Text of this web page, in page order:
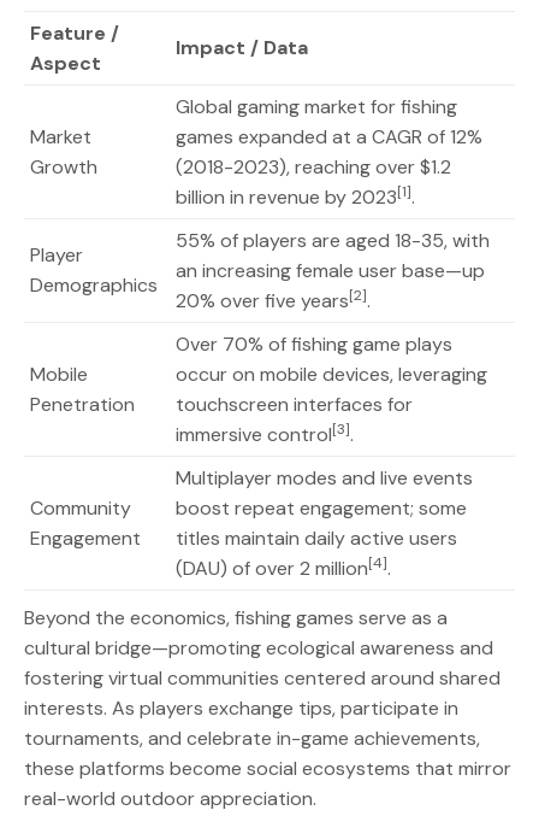
Feature /
Aspect
Impact / Data
Market
Growth
Global gaming market for fishing
games expanded at a CAGR of 12%
(2018-2023), reaching over $1.2
billion in revenue by 2023[1].
Player
Demographics
55% of players are aged 18-35, with
an increasing female user base—up
20% over five years[2].
Mobile
Penetration
Over 70% of fishing game plays
occur on mobile devices, leveraging
touchscreen interfaces for
immersive control[3].
Community
Engagement
Multiplayer modes and live events
boost repeat engagement; some
titles maintain daily active users
(DAU) of over 2 million[4].
Beyond the economics, fishing games serve as a
cultural bridge—promoting ecological awareness and
fostering virtual communities centered around shared
interests. As players exchange tips, participate in
tournaments, and celebrate in-game achievements,
these platforms become social ecosystems that mirror
real-world outdoor appreciation.